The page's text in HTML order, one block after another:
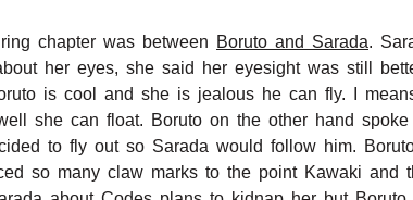
chapter was between Boruto and Sarada.
her eyes, she said her eyesight was still
is cool and she is jealous he can fly. I
she can float. Boruto on the other hand
to fly out so Sarada would follow him.
so many claw marks to the point Kawaki and